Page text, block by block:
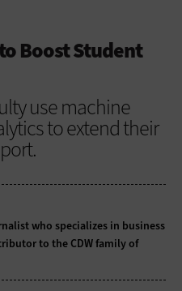
Boost Student
use machine
to extend their
who specializes in business
to the CDW family of